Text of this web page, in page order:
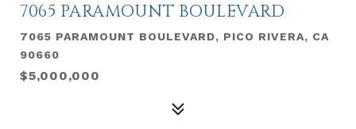
7065 PARAMOUNT BOULEVARD
7065 PARAMOUNT BOULEVARD, PICO RIVERA, CA
90660
$5,000,000